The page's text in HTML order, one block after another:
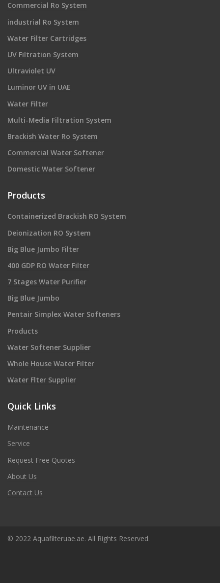
Commercial Ro System
industrial Ro System
Water Filter Cartridges
UV Filtration System
Ultraviolet UV
Luminor UV in UAE
Water Filter
Multi-Media Filtration System
Brackish Water Ro System
Commercial Water Softener
Domestic Water Softener
Products
Containerized Brackish RO System
Deionization RO System
Big Blue Jumbo Filter
400 GDP RO Water Filter
7 Stages Water Purifier
Big Blue Jumbo
Pentair Simplex Water Softeners
Products
Water Softener Supplier
Whole House Water Filter
Water Flter Supplier
Quick Links
Maintenance
Service
Request Free Quotes
About Us
Contact Us
© 2022 Aquafilteruae.ae. All Rights Reserved.